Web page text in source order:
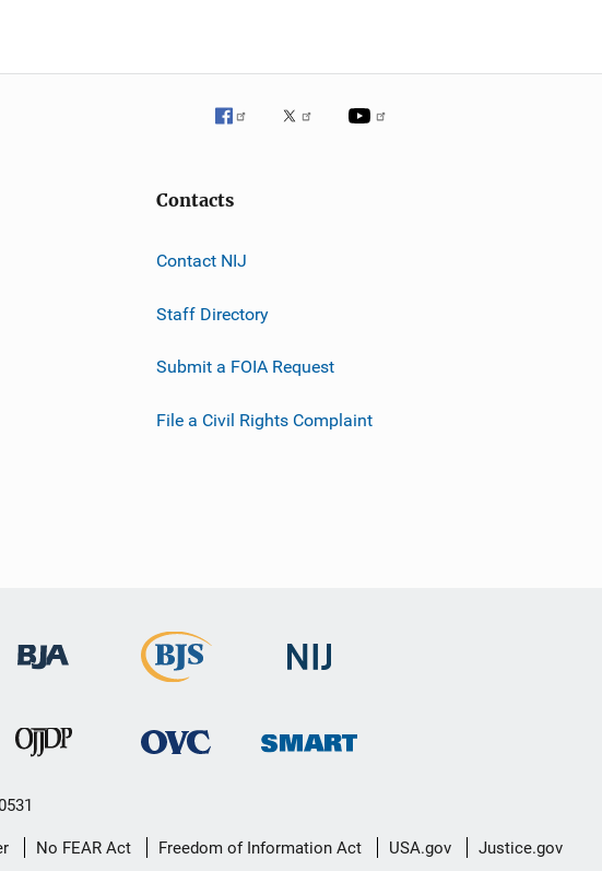
Contacts
Contact NIJ
Staff Directory
Submit a FOIA Request
File a Civil Rights Complaint
No FEAR Act Freedom of Information Act USA.gov Justice.gov